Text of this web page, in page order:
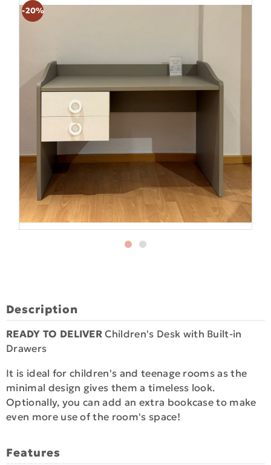
-20%
Description
READY TO DELIVERChildren's Desk with Built-in
Drawers
It is ideal for children's and teenage rooms as the
minimal design gives them a timeless look.
Optionally, you can add an extra bookcase to make
even more use of the room's space!
Features